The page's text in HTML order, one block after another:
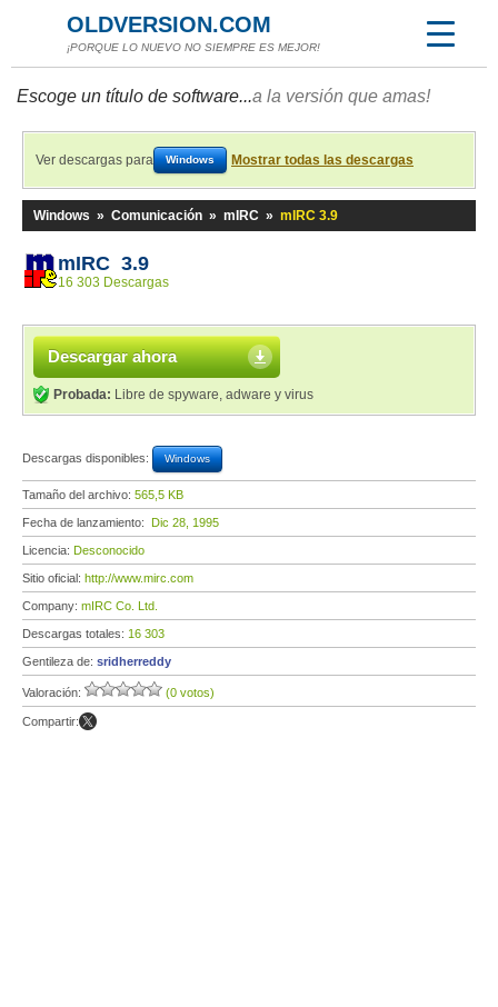
OLDVERSION.COM
¡PORQUE LO NUEVO NO SIEMPRE ES MEJOR!
Escoge un título de software...a la versión que amas!
Ver descargas para Windows Mostrar todas las descargas
Windows » Comunicación » mIRC » mIRC 3.9
mIRC 3.9
16 303 Descargas
Descargar ahora
Probada: Libre de spyware, adware y virus
Descargas disponibles: Windows
Tamaño del archivo: 565,5 KB
Fecha de lanzamiento: Dic 28, 1995
Licencia: Desconocido
Sitio oficial: http://www.mirc.com
Company: mIRC Co. Ltd.
Descargas totales: 16 303
Gentileza de: sridherreddy
Valoración: (0 votos)
Compartir: